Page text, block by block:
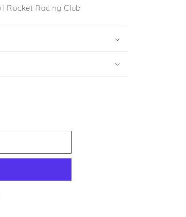
Rocket Racing Club